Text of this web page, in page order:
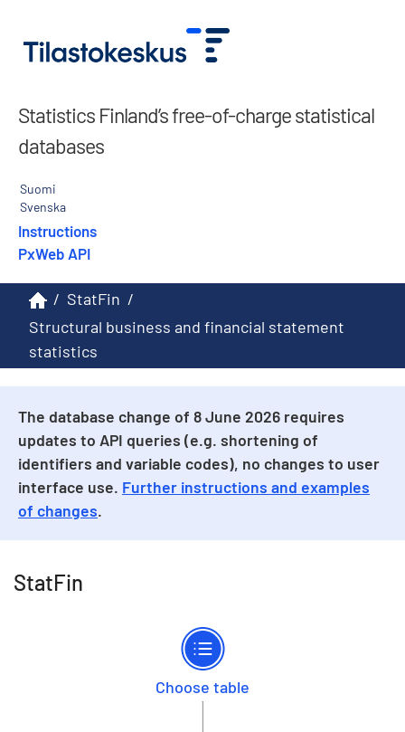
Statistics Finland’s free-of-charge statistical
databases
Suomi
Svenska
Instructions
PxWeb API
/ StatFin /
Structural business and financial statement
statistics
The database change of 8 June 2026 requires
updates to API queries (e.g. shortening of
identifiers and variable codes), no changes to user
interface use. Further instructions and examples
of changes.
StatFin
Choose table